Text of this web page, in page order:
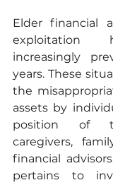
Elder financial
exploitation
increasingly
years. These
the
assets by
position of
caregivers,
financial
pertains to